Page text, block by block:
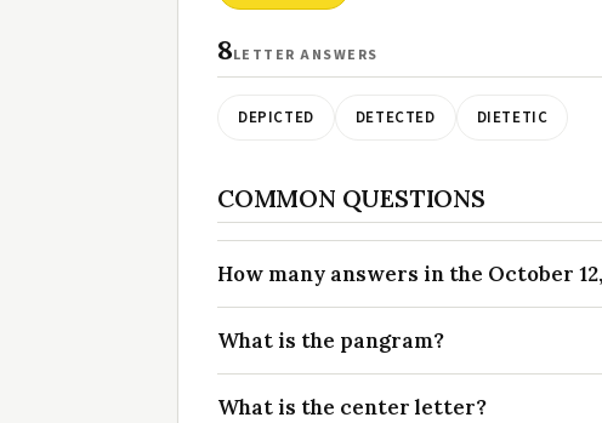
8LETTER ANSWERS
DEPICTED DETECTED DIETETIC
COMMON QUESTIONS
How many answers in the October
What is the pangram?
What is the center letter?